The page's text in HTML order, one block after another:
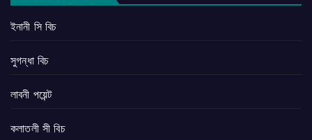
ইনানী সি বিচ
সুগন্ধা বিচ
লাবনী পয়েন্ট
কলাতলী সী বিচ